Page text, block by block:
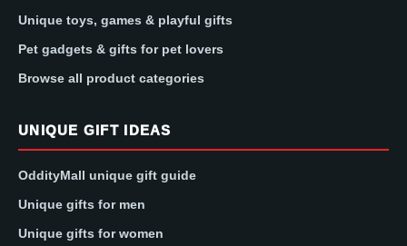
Unique toys, games & playful gifts
Pet gadgets & gifts for pet lovers
Browse all product categories
UNIQUE GIFT IDEAS
OddityMall unique gift guide
Unique gifts for men
Unique gifts for women